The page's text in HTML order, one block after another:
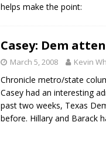
helps make the point:
Casey: Dem
March 5, 2008 Kevin
Chronicle metro/state
Casey had an interesting
past two weeks, Texas
before. Hillary and Barack